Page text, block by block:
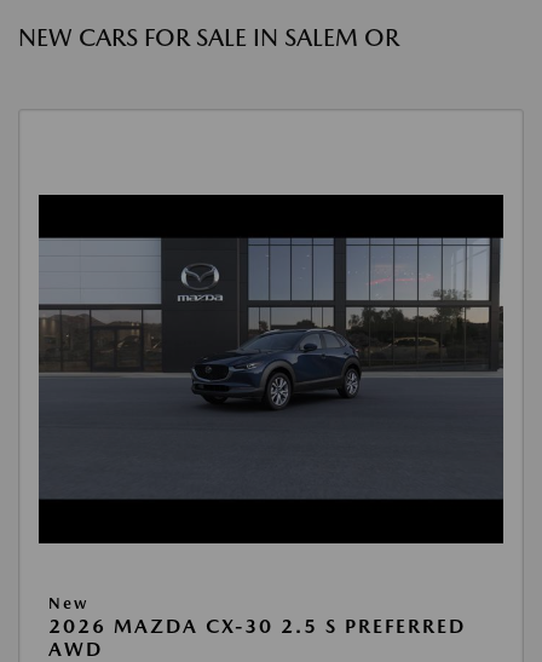
NEW CARS FOR SALE IN SALEM OR
New
2026 MAZDA CX-30 2.5 S PREFERRED
AWD